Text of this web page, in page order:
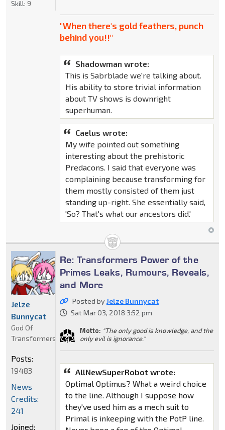
"When there's gold feathers, punch
behind you!!"
Shadowman wrote:
This is Sabrblade we're talking about.
His ability to store trivial information
about TV shows is downright
superhuman.
Caelus wrote:
My wife pointed out something
interesting about the prehistoric
Predacons. I said that everyone was
complaining because transforming for
them mostly consisted of them just
standing up-right. She essentially said,
'So? That's what our ancestors did.'
Skill: 9
Re: Transformers Power of the
Primes Leaks, Rumours, Reveals,
and More
Posted byJelze Bunnycat
Sat Mar 03, 2018 3:52 pm
Motto: "The only good is knowledge, and the
only evil is ignorance."
AllNewSuperRobot wrote:
Optimal Optimus? What a weird choice
to the line. Although I suppose how
they've used him as a mech suit to
Primal is inkeeping with the PotP line.
Jelze
Bunnycat
God Of
Transformers
Posts:
19483
News
Credits:
241
Joined: